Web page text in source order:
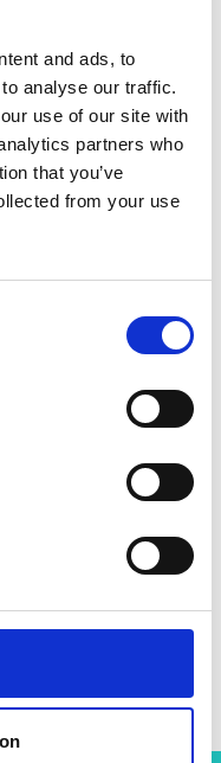
and ads, to
analyse our traffic.
use of our site with
partners who
that you’ve
from your use
clayton-